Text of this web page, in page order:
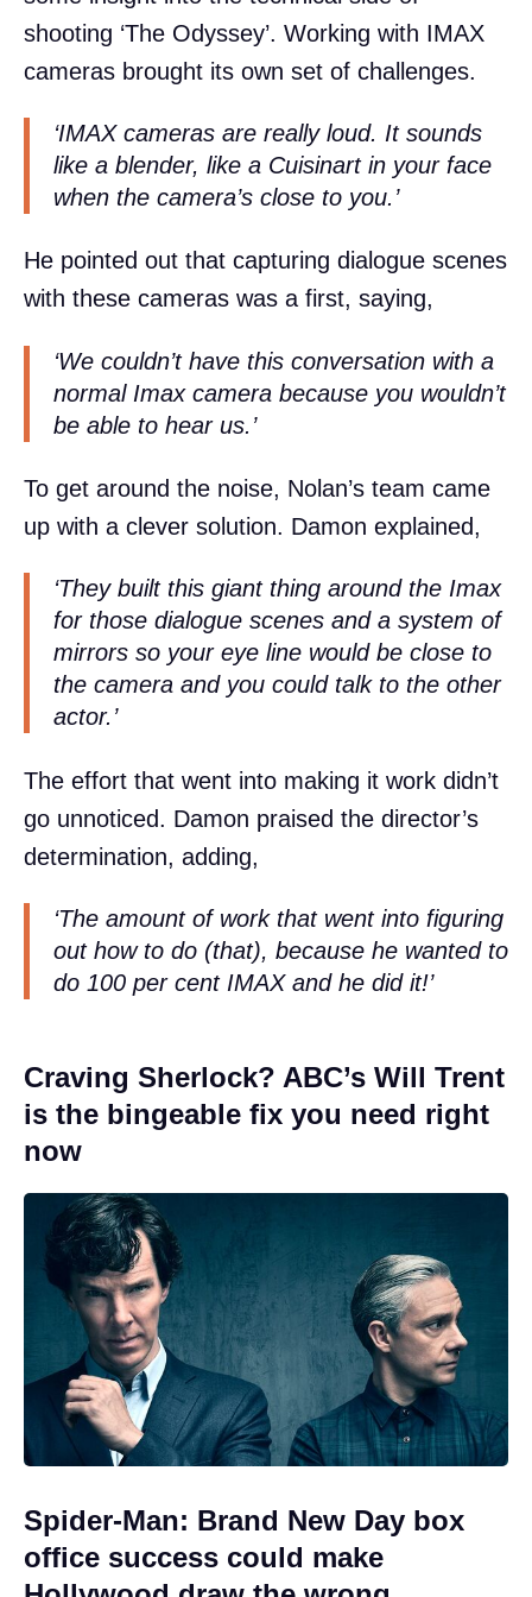
shooting ‘The Odyssey’. Working with IMAX
cameras brought its own set of challenges.
‘IMAX cameras are really loud. It sounds
like a blender, like a Cuisinart in your face
when the camera’s close to you.’
He pointed out that capturing dialogue scenes
with these cameras was a first, saying,
‘We couldn’t have this conversation with a
normal Imax camera because you wouldn’t
be able to hear us.’
To get around the noise, Nolan’s team came
up with a clever solution. Damon explained,
‘They built this giant thing around the Imax
for those dialogue scenes and a system of
mirrors so your eye line would be close to
the camera and you could talk to the other
actor.’
The effort that went into making it work didn’t
go unnoticed. Damon praised the director’s
determination, adding,
‘The amount of work that went into figuring
out how to do (that), because he wanted to
do 100 per cent IMAX and he did it!’
Craving Sherlock? ABC’s Will Trent
is the bingeable fix you need right
now
Spider-Man: Brand New Day box
office success could make